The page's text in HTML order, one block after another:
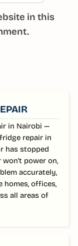
in this
in Nairobi —
repair in
has stopped
power on,
accurately,
homes, offices,
all areas of